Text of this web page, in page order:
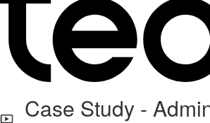
Case Study -